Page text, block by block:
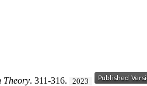
Theory. 311-316. 2023